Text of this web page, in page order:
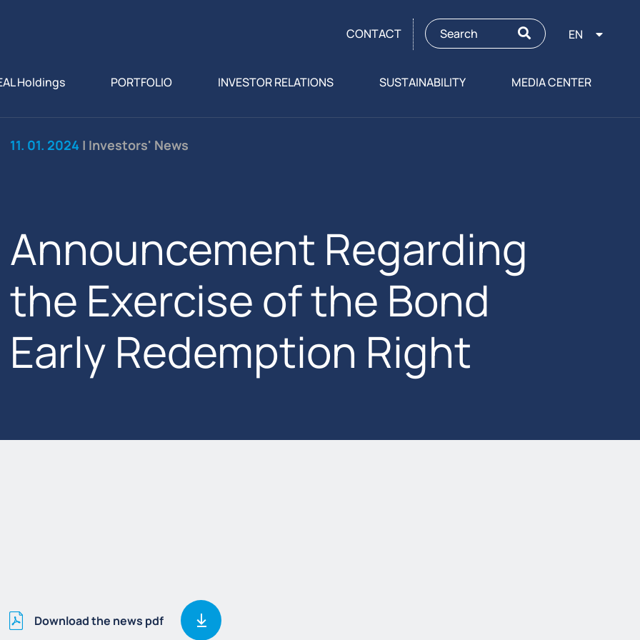
CONTACT EN
Holdings PORTFOLIO INVESTOR RELATIONS SUSTAINABILITY MEDIA CENTER
11. 01. 2024 | Investors' News
Announcement Regarding
the Exercise of the Bond
Early Redemption Right
Download the news pdf